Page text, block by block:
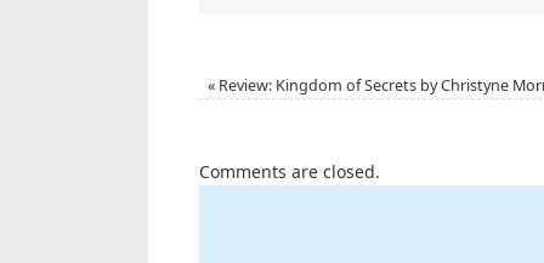
« Review: Kingdom of Secrets by Christyne
Comments are closed.